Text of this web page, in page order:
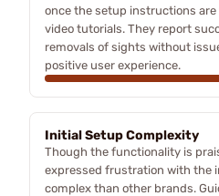
once the setup instructions are
video tutorials. They report
removals of sights without
positive user experience.
Initial Setup Complexity
Though the functionality is
expressed frustration with the
complex than other brands.